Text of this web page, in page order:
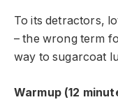
To its detractors,
– the wrong term
way to sugarcoat
Warmup (12